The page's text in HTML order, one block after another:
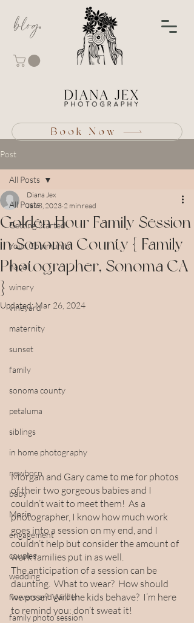
blog
Book Now
Post
All Posts
Getting Started
Your Community
napa
winery
vineyard
maternity
sunset
family
sonoma county
petaluma
siblings
in home photography
newborn
baby
Marin
engagement
couples
wedding
flowers and garden
family photo session
All Posts
Golden Hour Family Session
in Sonoma County { Family
Photographer, Sonoma CA
}
Diana Jex
Jan 8, 2023 2 min read
Updated:Mar 26, 2024
Morgan and Gary came to me for photos
of their two gorgeous babies and I
couldn’t wait to meet them!  As a
photographer, I know how much work
goes into a session on my end, and I
couldn’t help but consider the amount of
work families put in as well.
The anticipation of a session can be
daunting.  What to wear?  How should
we pose?  Will the kids behave?  I’m here
to remind you: don’t sweat it!